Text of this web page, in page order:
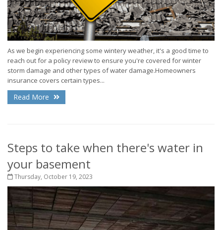
As we begin experiencing some wintery weather, it's a good time to
reach out for a policy review to ensure you're covered for winter
storm damage and other types of water damage.Homeowners
insurance covers certain types...
Read More
Steps to take when there's water in
your basement
Thursday, October 19, 2023